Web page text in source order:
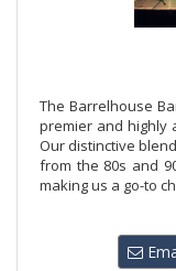
The Barrelhouse
premier and highly
Our distinctive
from the 80s and
making us a go-to